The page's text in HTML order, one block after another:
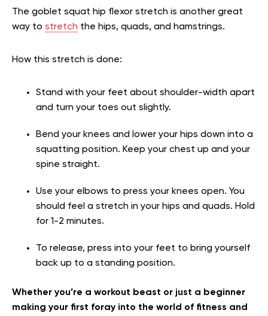
The goblet squat hip flexor stretch is another great
way to stretch the hips, quads, and hamstrings.
How this stretch is done:
Stand with your feet about shoulder-width apart
and turn your toes out slightly.
Bend your knees and lower your hips down into a
squatting position. Keep your chest up and your
spine straight.
Use your elbows to press your knees open. You
should feel a stretch in your hips and quads. Hold
for 1-2 minutes.
To release, press into your feet to bring yourself
back up to a standing position.
Whether you’re a workout beast or just a beginner
making your first foray into the world of fitness and